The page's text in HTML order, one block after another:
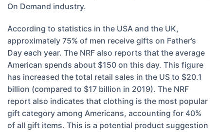
On Demand industry.
According to statistics in the USA and the UK,
approximately 75% of men receive gifts on Father’s
Day each year. The NRF also reports that the average
American spends about $150 on this day. This figure
has increased the total retail sales in the US to $20.1
billion (compared to $17 billion in 2019). The NRF
report also indicates that clothing is the most popular
gift category among Americans, accounting for 40%
of all gift items. This is a potential product suggestion